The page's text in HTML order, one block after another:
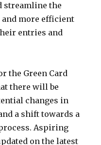
streamline the
more efficient
entries and
the Green Card
there will be
changes in
a shift towards a
Aspiring
on the latest